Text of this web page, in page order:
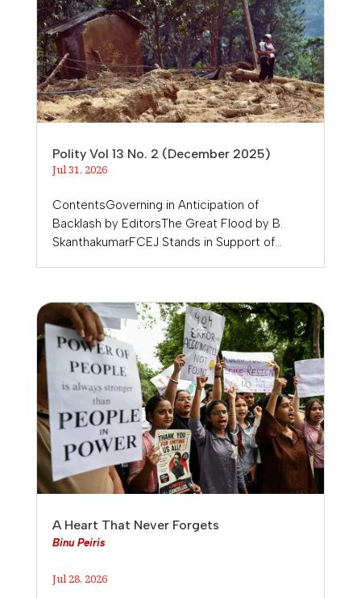
Polity Vol 13 No. 2 (December 2025)
Jul 31, 2026
ContentsGoverning in Anticipation of
Backlash by EditorsThe Great Flood by B.
SkanthakumarFCEJ Stands in Support of...
A Heart That Never Forgets
Binu Peiris
Jul 28, 2026